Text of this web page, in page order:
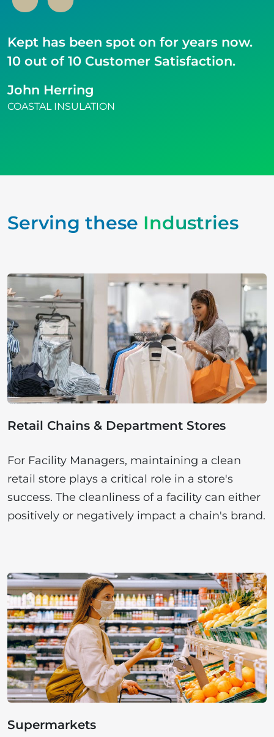
Kept has been spot on for years now.
10 out of 10 Customer Satisfaction.
John Herring
COASTAL INSULATION
Serving these Industries
Retail Chains & Department Stores
For Facility Managers, maintaining a clean
retail store plays a critical role in a store's
success. The cleanliness of a facility can either
positively or negatively impact a chain's brand.
Supermarkets